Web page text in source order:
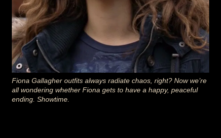
Fiona Gallagher outfits always radiate chaos, right? Now we’re
all wondering whether Fiona gets to have a happy, peaceful
ending. Showtime.